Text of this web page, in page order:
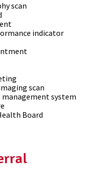
scan
indicator
scan
system
Board